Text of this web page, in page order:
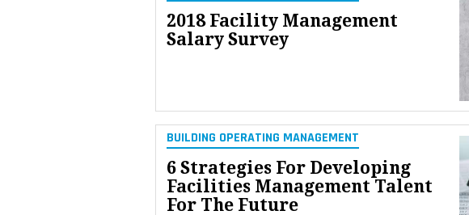
2018 Facility Management
Salary Survey
BUILDING OPERATING MANAGEMENT
6 Strategies For Developing
Facilities Management Talent
For The Future